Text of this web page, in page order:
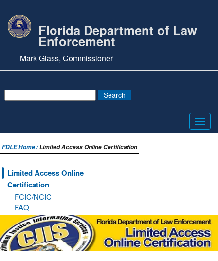
Florida Department of Law
Enforcement
Mark Glass, Commissioner
FDLE Home /Limited Access Online Certification
Limited Access Online
Certification
FCIC/NCIC
FAQ